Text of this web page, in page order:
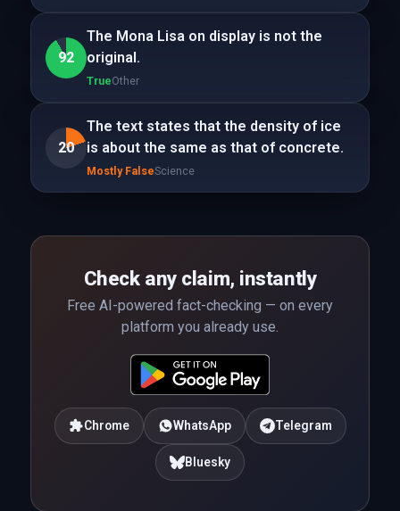
92
The Mona Lisa on display is not the
original.
TrueOther
20
The text states that the density of ice
is about the same as that of concrete.
Mostly FalseScience
Check any claim, instantly
Free AI-powered fact-checking — on every
platform you already use.
Chrome WhatsApp Telegram
Bluesky